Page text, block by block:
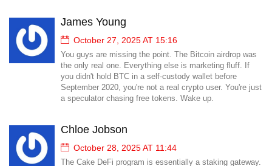
James Young
October 27, 2025 AT 15:16
You guys are missing the point. The Bitcoin airdrop was
the only real one. Everything else is marketing fluff. If
you didn't hold BTC in a self-custody wallet before
September 2020, you're not a real crypto user. You're just
a speculator chasing free tokens. Wake up.
Chloe Jobson
October 28, 2025 AT 11:44
The Cake DeFi program is essentially a staking gateway.